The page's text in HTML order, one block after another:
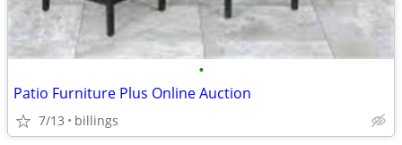
•
Patio Furniture Plus Online Auction
7/13 billings